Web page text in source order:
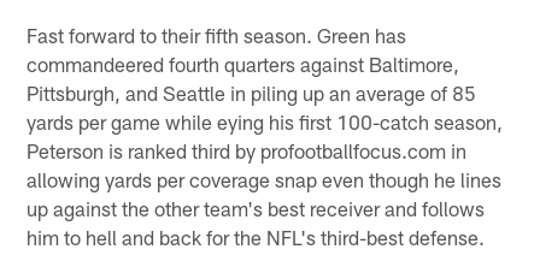
Fast forward to their fifth season. Green has
commandeered fourth quarters against Baltimore,
Pittsburgh, and Seattle in piling up an average of 85
yards per game while eying his first 100-catch season,
Peterson is ranked third by profootballfocus.com in
allowing yards per coverage snap even though he lines
up against the other team's best receiver and follows
him to hell and back for the NFL's third-best defense.